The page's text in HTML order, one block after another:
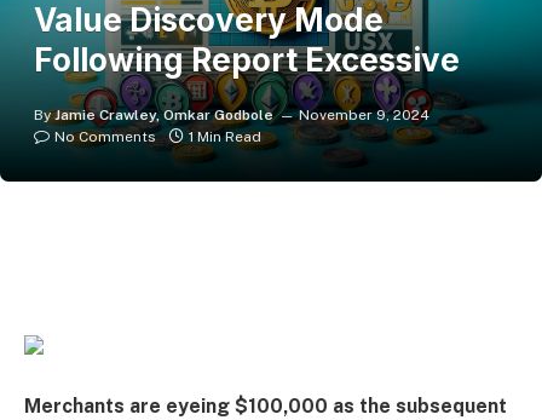
Value Discovery Mode
Following Report Excessive
By Jamie Crawley, Omkar Godbole
November 9, 2024
No Comments
1 Min Read
Merchants are eyeing $100,000 as the subsequent